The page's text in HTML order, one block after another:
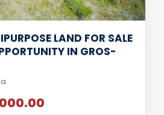
LAND FOR SALE
IN GROS-